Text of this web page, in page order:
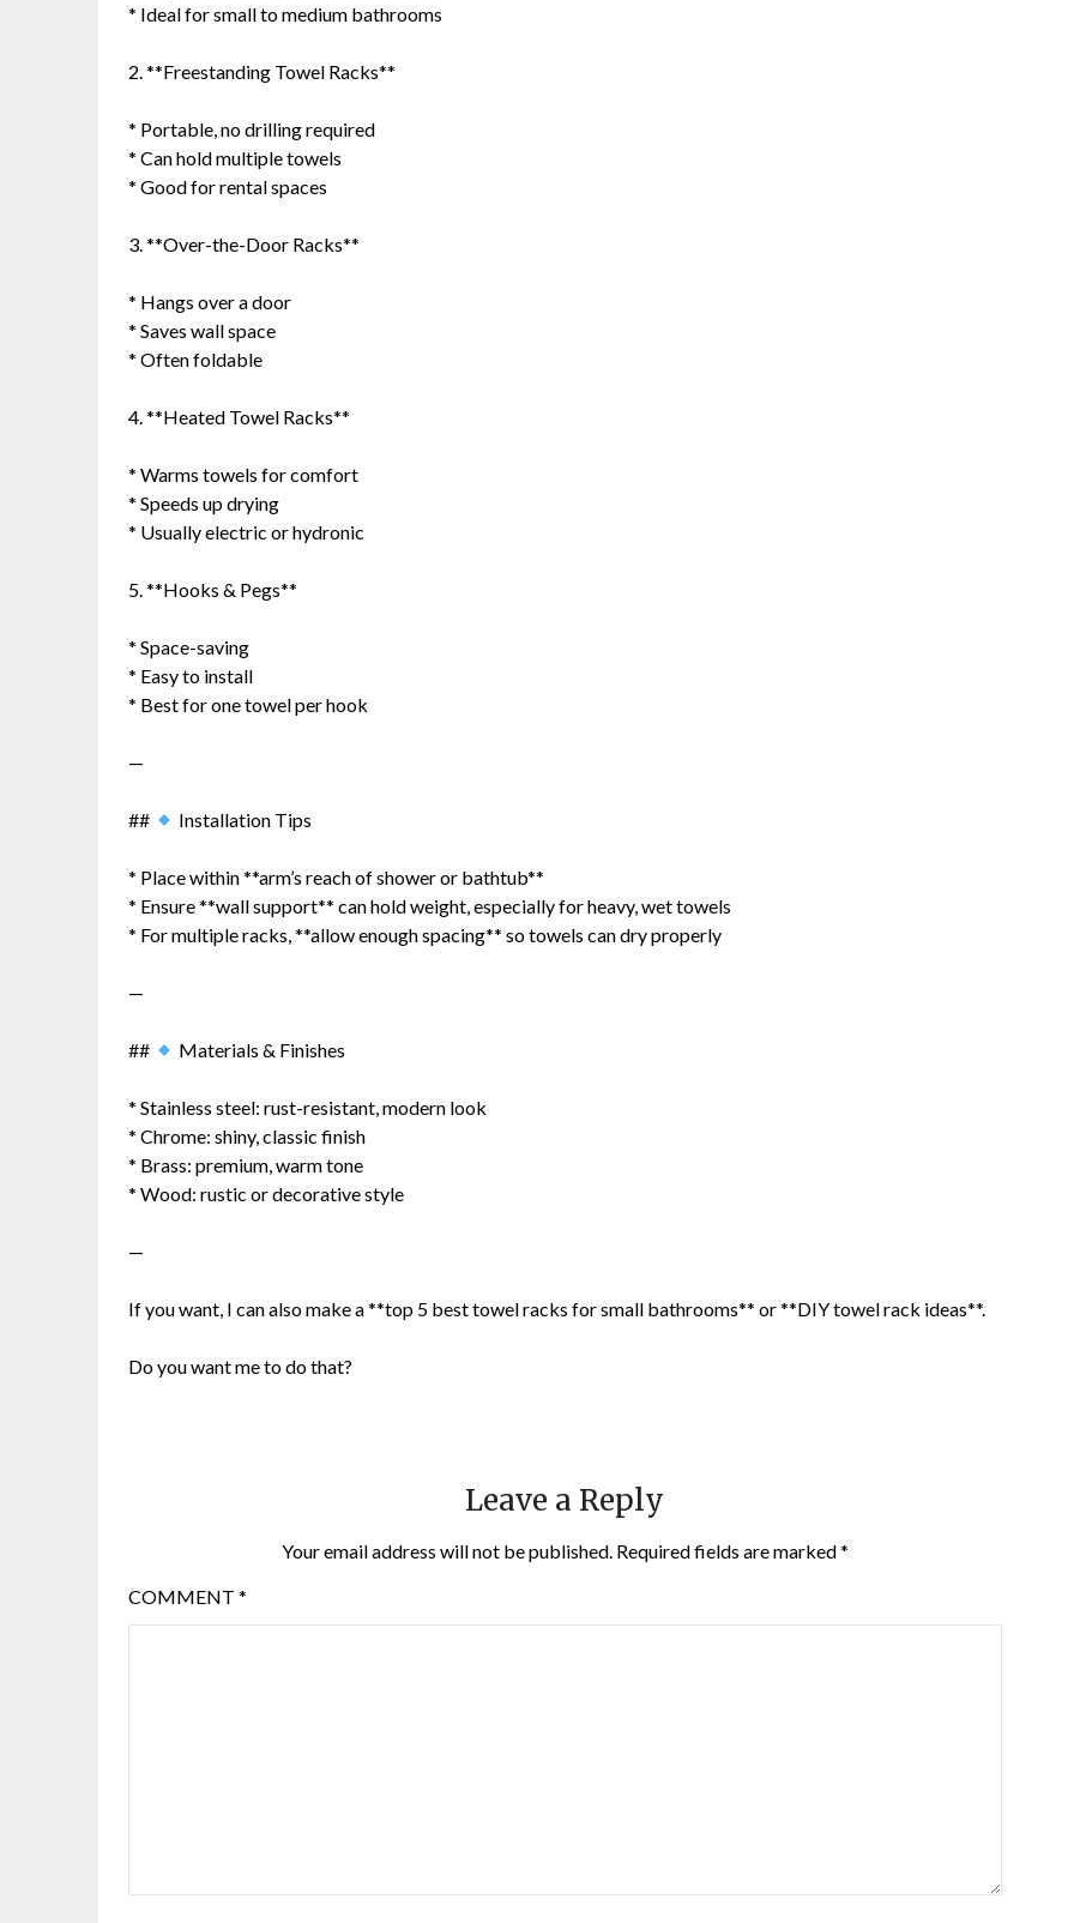
* Ideal for small to medium bathrooms
2. **Freestanding Towel Racks**
* Portable, no drilling required
* Can hold multiple towels
* Good for rental spaces
3. **Over-the-Door Racks**
* Hangs over a door
* Saves wall space
* Often foldable
4. **Heated Towel Racks**
* Warms towels for comfort
* Speeds up drying
* Usually electric or hydronic
5. **Hooks & Pegs**
* Space-saving
* Easy to install
* Best for one towel per hook
—
## Installation Tips
* Place within **arm’s reach of shower or bathtub**
* Ensure **wall support** can hold weight, especially for heavy, wet towels
* For multiple racks, **allow enough spacing** so towels can dry properly
—
## Materials & Finishes
* Stainless steel: rust-resistant, modern look
* Chrome: shiny, classic finish
* Brass: premium, warm tone
* Wood: rustic or decorative style
—
If you want, I can also make a **top 5 best towel racks for small bathrooms** or **DIY towel rack ideas**.
Do you want me to do that?
Leave a Reply
Your email address will not be published. Required fields are marked*
COMMENT *